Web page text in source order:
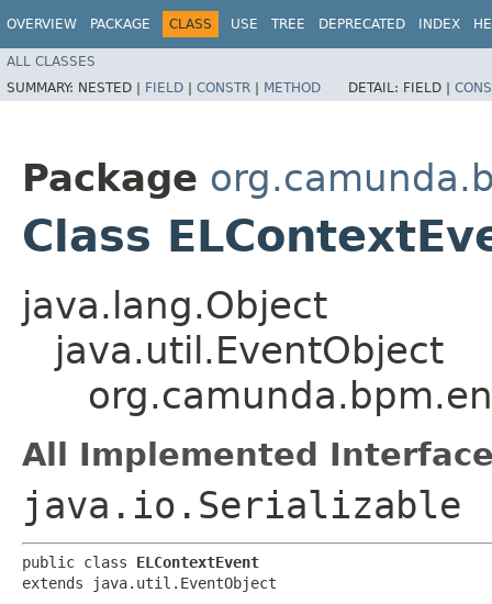
OVERVIEW PACKAGE CLASS USE TREE DEPRECATED INDEX
ALL CLASSES
SUMMARY: NESTED | FIELD | CONSTR | METHOD DETAIL: FIELD |
Package
Class
java.lang.Object
java.util.EventObject
All Implemented
java.io.Serializable
public class ELContextEvent
extends java.util.EventObject